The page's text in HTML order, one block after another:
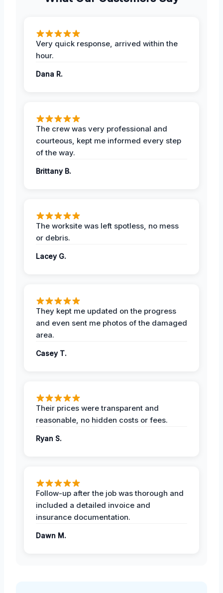
Very quick response, arrived within the
hour.
Dana R.
The crew was very professional and
courteous, kept me informed every step
of the way.
Brittany B.
The worksite was left spotless, no mess
or debris.
Lacey G.
They kept me updated on the progress
and even sent me photos of the damaged
area.
Casey T.
Their prices were transparent and
reasonable, no hidden costs or fees.
Ryan S.
Follow-up after the job was thorough and
included a detailed invoice and
insurance documentation.
Dawn M.